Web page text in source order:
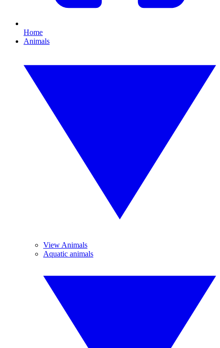
Home
Animals
View Animals
Aquatic animals